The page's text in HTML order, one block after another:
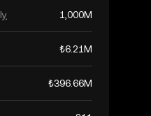
1,000M
₺6.21M
₺396.66M